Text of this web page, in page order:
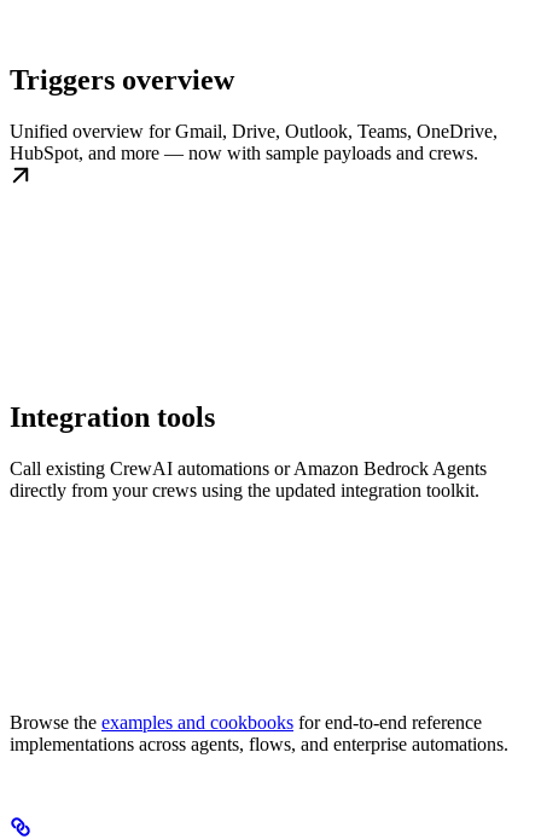
Triggers overview
Unified overview for Gmail, Drive, Outlook, Teams, OneDrive,
HubSpot, and more — now with sample payloads and crews.
Integration tools
Call existing CrewAI automations or Amazon Bedrock Agents
directly from your crews using the updated integration toolkit.
Browse the examples and cookbooks for end-to-end reference
implementations across agents, flows, and enterprise automations.